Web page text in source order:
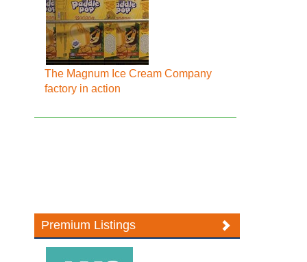
The Magnum Ice Cream Company
factory in action
Premium Listings